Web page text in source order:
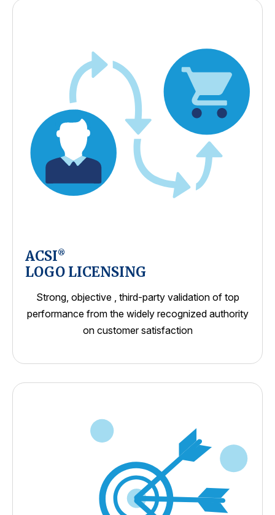
ACSI®
LOGO LICENSING
Strong, objective , third-party validation of top
performance from the widely recognized authority
on customer satisfaction